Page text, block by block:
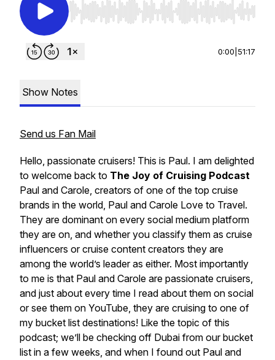
Use Left/Right to seek, Home/End to jump to
0:00 51:17
Show Notes
Send us Fan Mail
Hello, passionate cruisers! This is Paul. I am delighted
to welcome back to The Joy of Cruising Podcast
Paul and Carole, creators of one of the top cruise
brands in the world, Paul and Carole Love to Travel.
They are dominant on every social medium platform
they are on, and whether you classify them as cruise
influencers or cruise content creators they are
among the world’s leader as either. Most importantly
to me is that Paul and Carole are passionate cruisers,
and just about every time I read about them on social
or see them on YouTube, they are cruising to one of
my bucket list destinations! Like the topic of this
podcast; we’ll be checking off Dubai from our bucket
list in a few weeks, and when I found out Paul and